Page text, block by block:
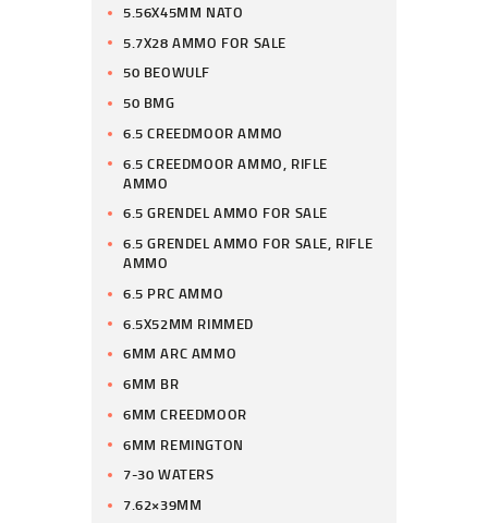
5.56X45MM NATO
5.7X28 AMMO FOR SALE
50 BEOWULF
50 BMG
6.5 CREEDMOOR AMMO
6.5 CREEDMOOR AMMO, RIFLE
AMMO
6.5 GRENDEL AMMO FOR SALE
6.5 GRENDEL AMMO FOR SALE, RIFLE
AMMO
6.5 PRC AMMO
6.5X52MM RIMMED
6MM ARC AMMO
6MM BR
6MM CREEDMOOR
6MM REMINGTON
7-30 WATERS
7.62×39MM